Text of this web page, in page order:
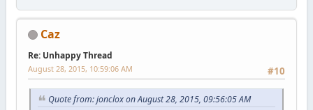
Caz
Re: Unhappy Thread
#10
August 28, 2015, 10:59:06 AM
Quote from: jonclox on August 28, 2015, 09:56:05 AM